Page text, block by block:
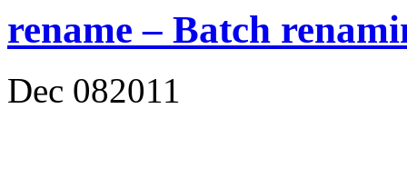
rename – Batch
Dec 082011